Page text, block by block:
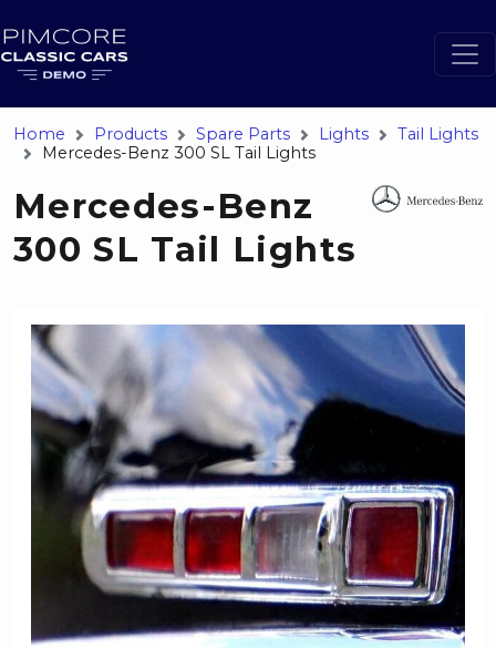
Home Products Spare Parts Lights
Tail Lights
Mercedes-Benz 300 SL Tail Lights
Mercedes-Benz
300 SL Tail Lights